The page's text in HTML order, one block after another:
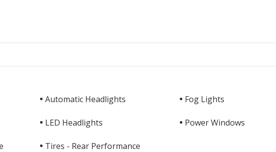
Automatic Headlights Fog Lights
LED Headlights Power Windows
Tires - Rear Performance